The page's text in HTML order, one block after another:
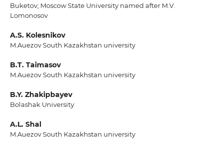
Buketov; Moscow State University named after M.V.
Lomonosov
A.S. Kolesnikov
M.Auezov South Kazakhstan university
B.T. Taimasov
M.Auezov South Kazakhstan university
B.Y. Zhakipbayev
Bolashak University
A.L. Shal
M.Auezov South Kazakhstan university